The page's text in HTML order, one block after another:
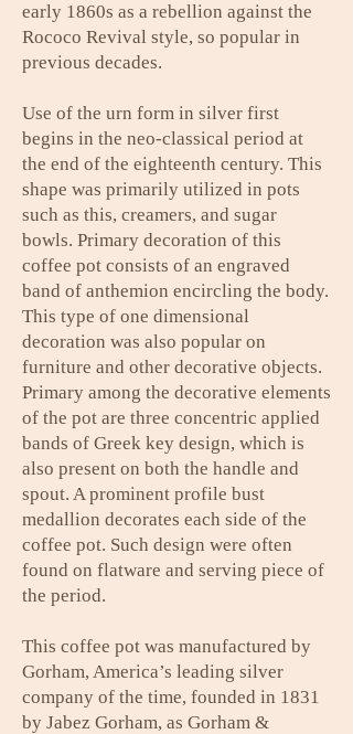
early 1860s as a rebellion against the
Rococo Revival style, so popular in
previous decades.
Use of the urn form in silver first
begins in the neo-classical period at
the end of the eighteenth century. This
shape was primarily utilized in pots
such as this, creamers, and sugar
bowls. Primary decoration of this
coffee pot consists of an engraved
band of anthemion encircling the body.
This type of one dimensional
decoration was also popular on
furniture and other decorative objects.
Primary among the decorative elements
of the pot are three concentric applied
bands of Greek key design, which is
also present on both the handle and
spout. A prominent profile bust
medallion decorates each side of the
coffee pot. Such design were often
found on flatware and serving piece of
the period.
This coffee pot was manufactured by
Gorham, America’s leading silver
company of the time, founded in 1831
by Jabez Gorham, as Gorham &